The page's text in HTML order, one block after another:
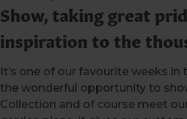
Show, taking great
inspiration to the
It’s one of our favourite weeks in
the wonderful opportunity to
Collection and of course meet